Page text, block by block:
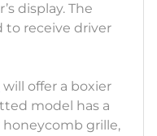
display. The
to receive driver
will offer a boxier
model has a
grille,